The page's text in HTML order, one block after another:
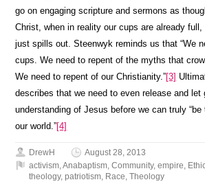
go on engaging scripture and sermons as
Christ, when in reality our cups are already
just spills out. Steenwyk reminds us that “We
cups. We need to repent of the myths that
We need to repent of our Christianity.”[3]
describes that we need to even release and let
understanding of Jesus before we can truly
our world.”[4]
DrewH
August 28, 2013
activism,Anabaptism,Community,empire,
theology,patriotism, Race,Theology